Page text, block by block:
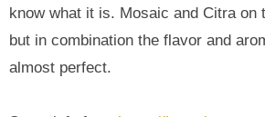
know what it is. Mosaic and Citra on
but in combination the flavor and
almost perfect.